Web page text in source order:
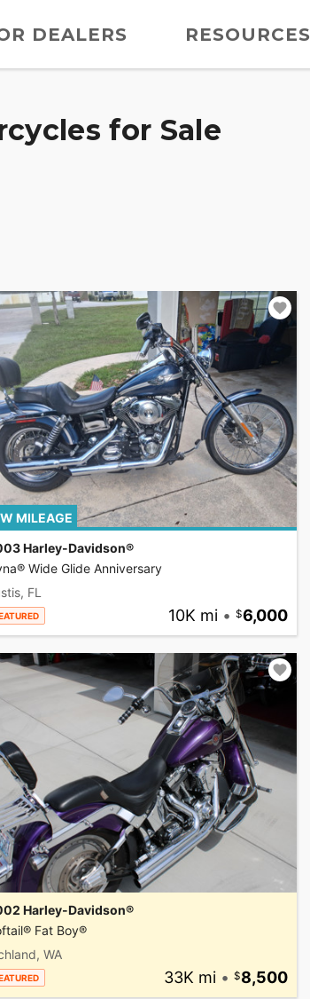
DEALERS RESOURCES
for Sale
MILEAGE
Harley-Davidson®
Wide Glide Anniversary
FL
10K mi • 6,000
Harley-Davidson®
Fat Boy®
WA
33K mi • 8,500